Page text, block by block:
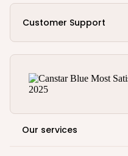
Customer Support
Our services